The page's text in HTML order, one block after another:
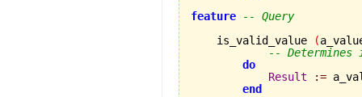
feature
-- Query
    is_valid_value
(
--
do
Result
:=
end